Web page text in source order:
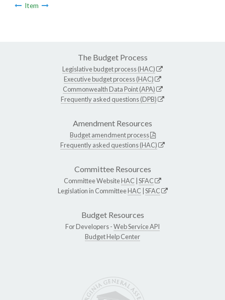
Item
The Budget Process
Legislative budget process (HAC)
Executive budget process (HAC)
Commonwealth Data Point (APA)
Frequently asked questions (DPB)
Amendment Resources
Budget amendment process
Frequently asked questions (HAC)
Committee Resources
Committee WebsiteHAC SFAC
Legislation in CommitteeHAC SFAC
Budget Resources
For Developers -Web Service API
Budget Help Center